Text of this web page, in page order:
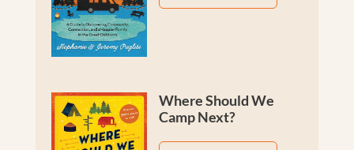
Where Should We
Camp Next?